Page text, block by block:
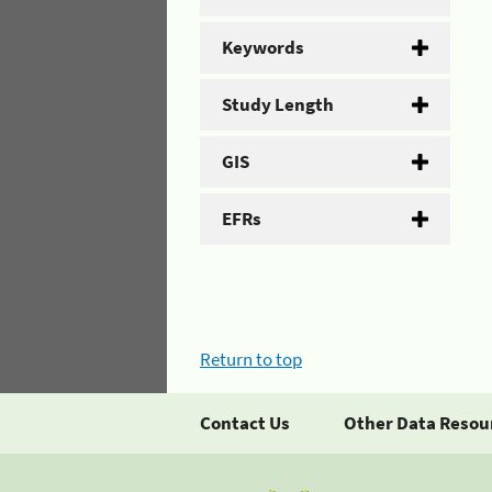
Keywords
Study Length
GIS
EFRs
Return to top
Contact Us Other Data